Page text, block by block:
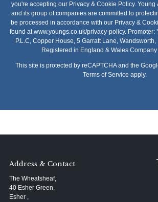
you're accepting our Privacy & Cookie Policy. Young
and its group of companies are committed to
be processed in accordance with our Privacy &
found atwww.youngs.co.uk/privacy-policy. Promoter:
P.L.C, Copper House, 5 Garratt Lane,
Registered in England & Wales
This site is protected by reCAPTCHA and the
Terms of Service apply.
Address & Contact
The Wheatsheaf,
40 Esher Green,
Esher ,